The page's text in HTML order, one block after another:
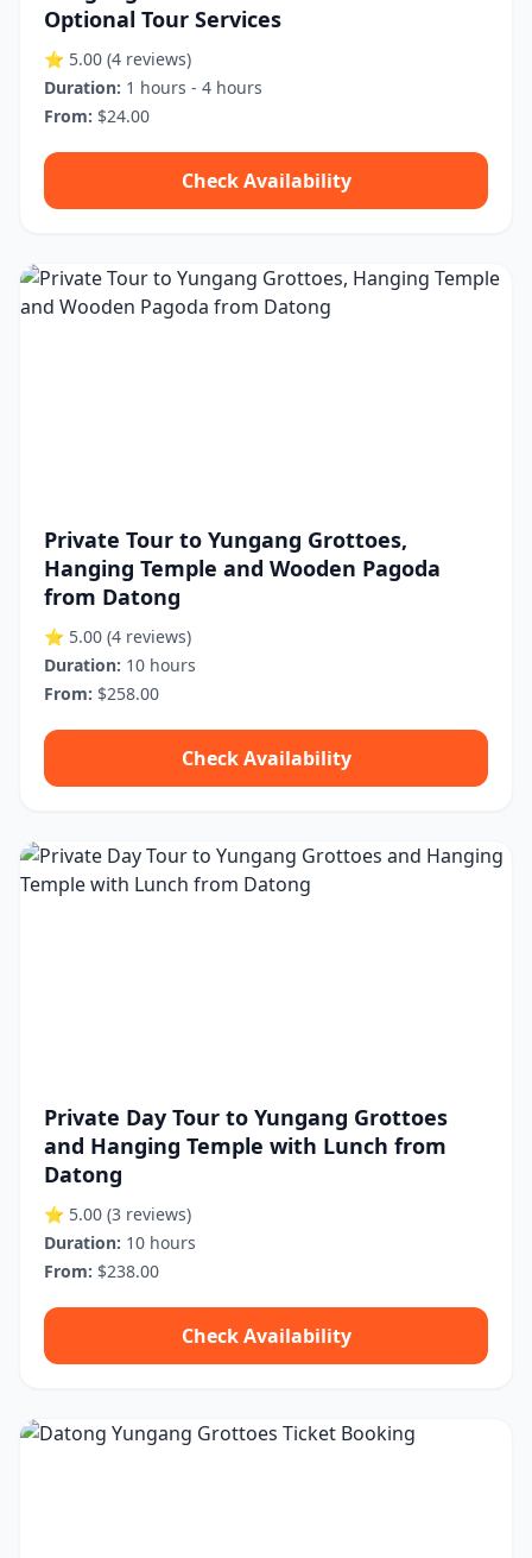
Optional Tour Services
⭐ 5.00 (4 reviews)
Duration: 1 hours - 4 hours
From: $24.00
Check Availability
Private Tour to Yungang Grottoes,
Hanging Temple and Wooden Pagoda
from Datong
⭐ 5.00 (4 reviews)
Duration: 10 hours
From: $258.00
Check Availability
Private Day Tour to Yungang Grottoes
and Hanging Temple with Lunch from
Datong
⭐ 5.00 (3 reviews)
Duration: 10 hours
From: $238.00
Check Availability